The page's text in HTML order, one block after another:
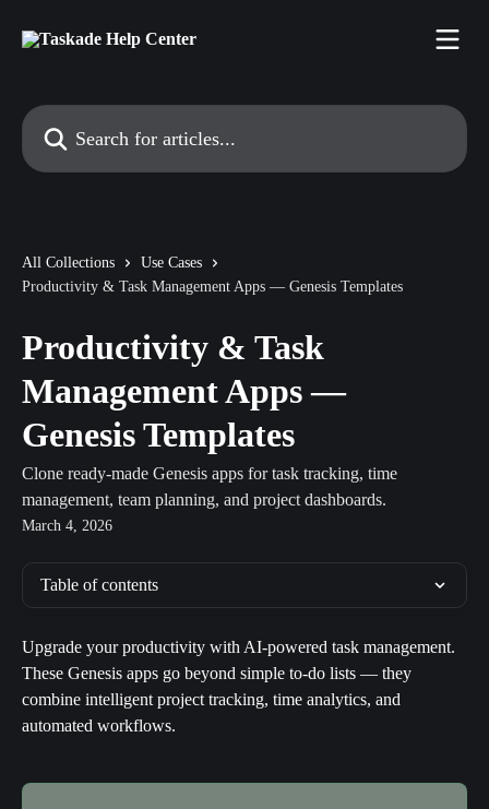
Search for articles...
All Collections
Use Cases
Productivity & Task Management Apps — Genesis Templates
Productivity & Task
Management Apps —
Genesis Templates
Clone ready-made Genesis apps for task tracking, time
management, team planning, and project dashboards.
March 4, 2026
Table of contents
Upgrade your productivity with AI-powered task management.
These Genesis apps go beyond simple to-do lists — they
combine intelligent project tracking, time analytics, and
automated workflows.